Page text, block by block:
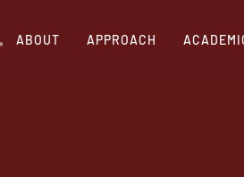
ABOUT APPROACH